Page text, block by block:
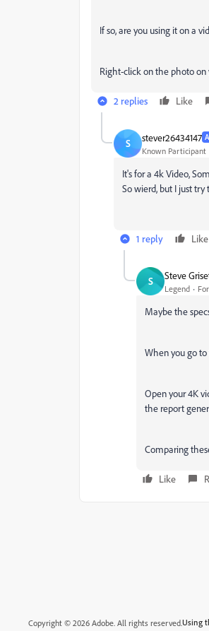
If so, are you using it on a
Right-click on the photo on
2 replies Like
S stever26434147
Known Participant
It's for a 4k Video,
So wierd, but I just
1 reply Like
S Steve
Legend
Maybe the
When you go
Open your 4K
the report
Comparing
Like
Copyright © 2026 Adobe. All rights reserved.Using